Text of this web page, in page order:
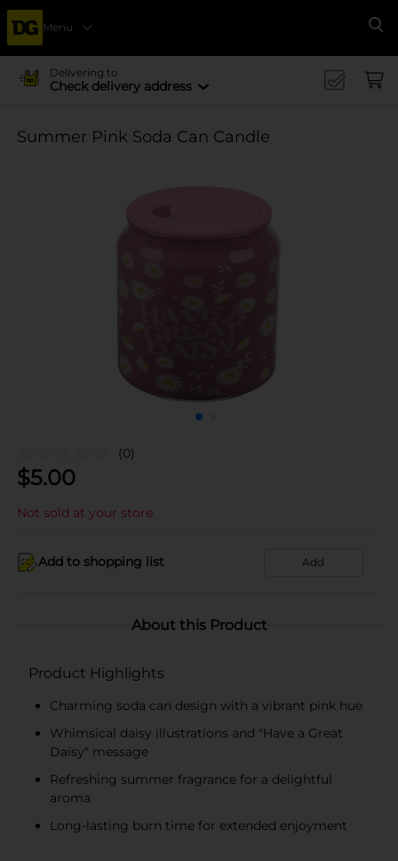
Menu
Delivering to
Check delivery address
Summer Pink Soda Can Candle
(0)
$5.00
Not sold at your store
Add to shopping list Add
About this Product
Product Highlights
Charming soda can design with a vibrant pink hue
Whimsical daisy illustrations and "Have a Great
Daisy" message
Refreshing summer fragrance for a delightful
aroma
Long-lasting burn time for extended enjoyment